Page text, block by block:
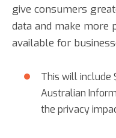
give consumers
data and make more
available for
This will include
Australian
the privacy